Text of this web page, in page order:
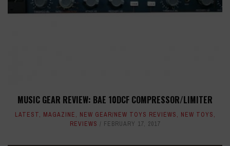
MUSIC GEAR REVIEW: BAE 10DCF COMPRESSOR/LIMITER
LATEST, MAGAZINE, NEW GEAR/NEW TOYS REVIEWS, NEW TOYS,
REVIEWS
FEBRUARY 17, 2017